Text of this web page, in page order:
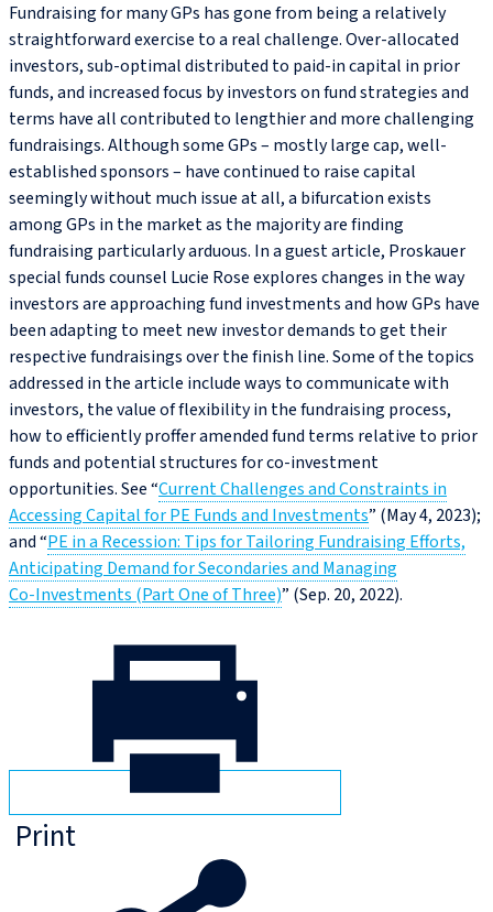
Fundraising for many GPs has gone from being a relatively
straightforward exercise to a real challenge. Over-allocated
investors, sub-optimal distributed to paid-in capital in prior
funds, and increased focus by investors on fund strategies and
terms have all contributed to lengthier and more challenging
fundraisings. Although some GPs – mostly large cap, well-
established sponsors – have continued to raise capital
seemingly without much issue at all, a bifurcation exists
among GPs in the market as the majority are finding
fundraising particularly arduous. In a guest article, Proskauer
special funds counsel Lucie Rose explores changes in the way
investors are approaching fund investments and how GPs have
been adapting to meet new investor demands to get their
respective fundraisings over the finish line. Some of the topics
addressed in the article include ways to communicate with
investors, the value of flexibility in the fundraising process,
how to efficiently proffer amended fund terms relative to prior
funds and potential structures for co‑investment
opportunities. See “Current Challenges and Constraints in
Accessing Capital for PE Funds and Investments” (May 4, 2023);
and “PE in a Recession: Tips for Tailoring Fundraising Efforts,
Anticipating Demand for Secondaries and Managing
Co‑Investments (Part One of Three)” (Sep. 20, 2022).
Print